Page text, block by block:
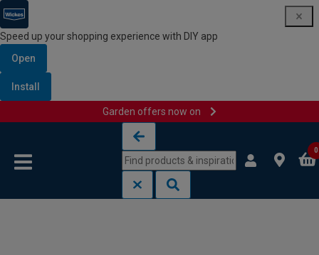
Speed up your shopping experience with DIY app
Open
Install
Garden offers now on
0